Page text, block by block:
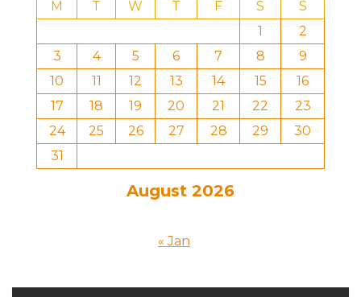
August 2026
M T W T F S
S
1
2
3
4 5 6 7 8
9
10
11 12 13 14 15
16
17
18 19 20 21 22
23
24
25 26 27 28 29
30
31
« Jan